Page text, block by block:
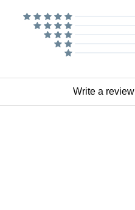
Write a review